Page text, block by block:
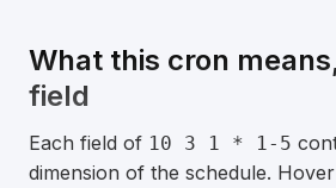
What this cron
field
Each field of 10 3 1 * 1-5
dimension of the schedule.